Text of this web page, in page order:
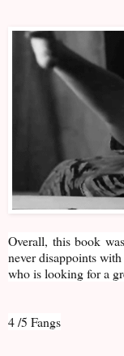
Overall, this book
never disappoints
who is looking for a
4 /5 Fangs